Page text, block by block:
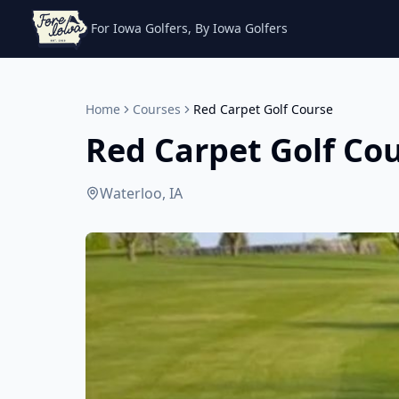
For Iowa Golfers, By Iowa Golfers
Home Courses Red Carpet Golf Course
Red Carpet Golf
Waterloo, IA